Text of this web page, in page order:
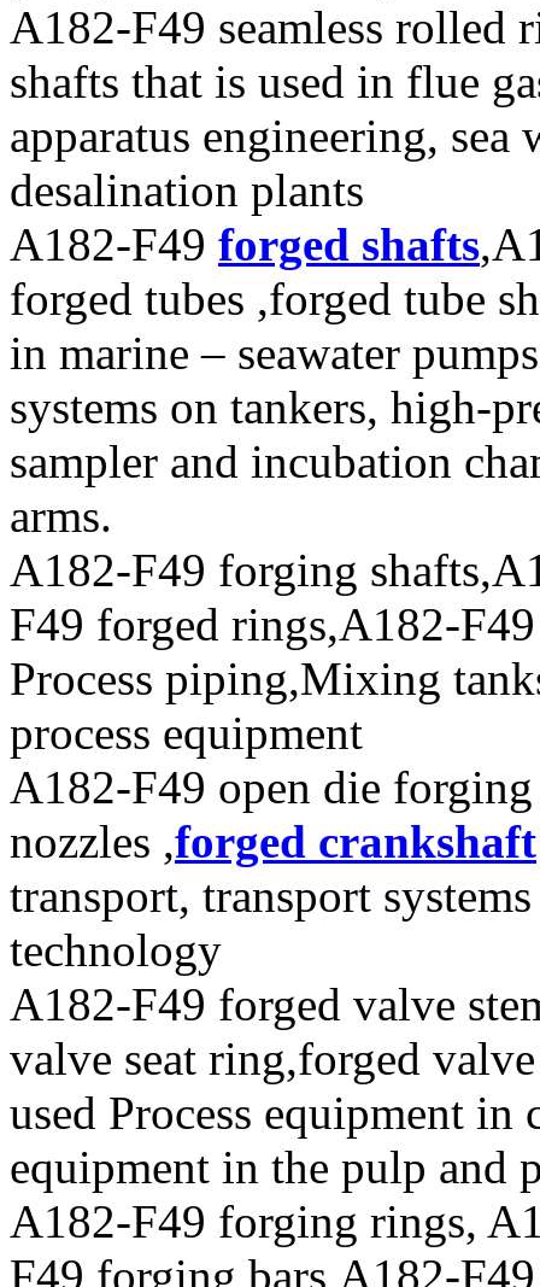
A182-F49 seamless
shafts that is used in flue
apparatus engineering, sea
desalination plants
A182-F49 forged shafts
forged tubes ,forged tube
in marine – seawater
systems on tankers, high-
sampler and incubation
arms.
A182-F49 forging
F49 forged rings,A182-
Process piping,Mixing
process equipment
A182-F49 open die
nozzles ,forged crankshaft
transport, transport
technology
A182-F49 forged valve
valve seat ring,forged
used Process equipment
equipment in the pulp and
A182-F49 forging rings,
F49 forging bars,A182-